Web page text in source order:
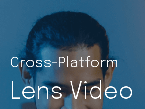
Cross-Platform
Lens Video